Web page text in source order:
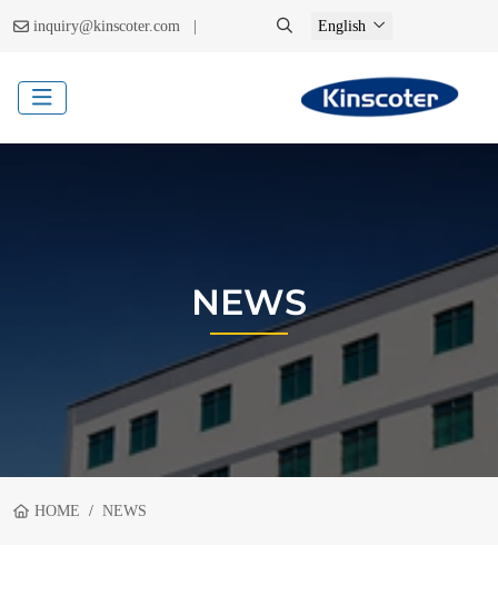
inquiry@kinscoter.com | English
NEWS
HOME NEWS